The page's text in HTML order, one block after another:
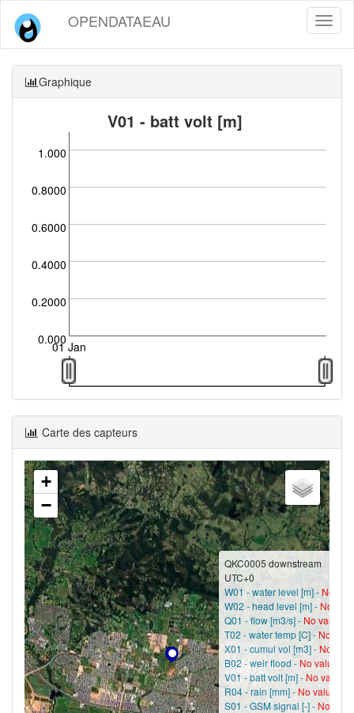
OPENDATAEAU
Graphique
V01 - batt volt [m]
0.000
0.2000
0.4000
0.6000
0.8000
1.000
01 Jan
Carte des capteurs
QKC0005 downstream
UTC+0
W01 - water level [m] -No
W02 - head level [m] -No
Q01 - flow [m3/s] - No value?
T02 - water temp [C] - No
X01 - cumul vol [m3] - No
B02 - weir flood - No value?
V01 - batt volt [m] -No value?
R04 - rain [mm] -No value?
S01 - GSM signal [-] -No
+
−